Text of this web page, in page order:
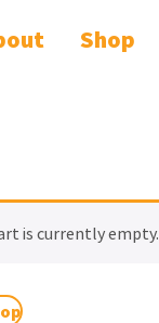
Shop
is currently empty.